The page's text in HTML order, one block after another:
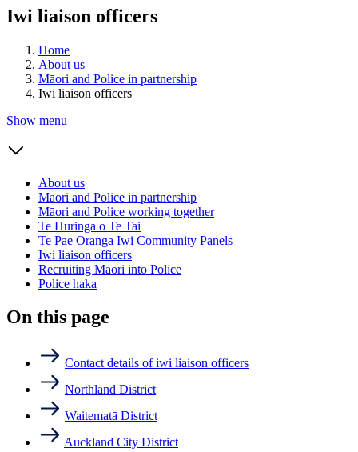
Iwi liaison officers
Home
About us
Māori and Police in partnership
Iwi liaison officers
Show menu
About us
Māori and Police in partnership
Māori and Police working together
Te Huringa o Te Tai
Te Pae Oranga Iwi Community Panels
Iwi liaison officers
Recruiting Māori into Police
Police haka
On this page
Contact details of iwi liaison officers
Northland District
Waitematā District
Auckland City District